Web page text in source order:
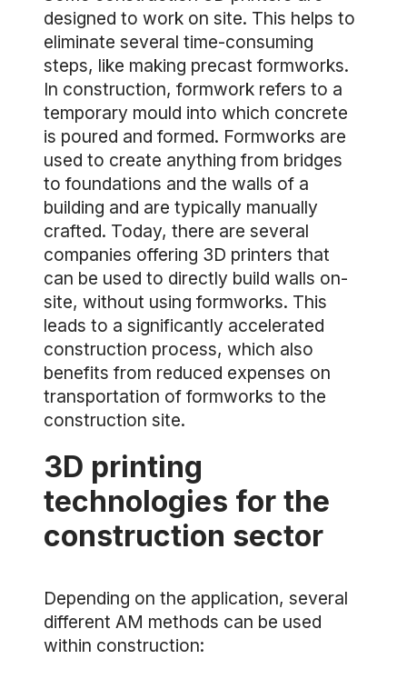
designed to work on site. This helps to
eliminate several time-consuming
steps, like making precast formworks.
In construction, formwork refers to a
temporary mould into which concrete
is poured and formed. Formworks are
used to create anything from bridges
to foundations and the walls of a
building and are typically manually
crafted. Today, there are several
companies offering 3D printers that
can be used to directly build walls on-
site, without using formworks. This
leads to a significantly accelerated
construction process, which also
benefits from reduced expenses on
transportation of formworks to the
construction site.
3D printing
technologies for the
construction sector
Depending on the application, several
different AM methods can be used
within construction: